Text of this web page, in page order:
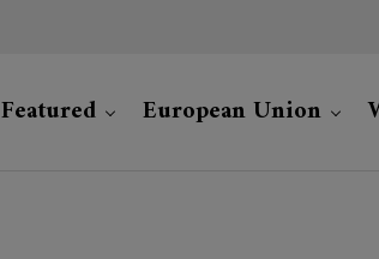
Featured European Union